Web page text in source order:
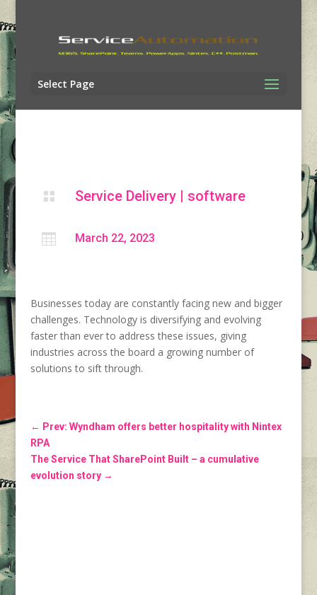
Select Page
 Service Delivery| software
 March 22, 2023
Businesses today are constantly facing new and bigger
challenges. Technology is diversifying and evolving
faster than ever to address these issues, giving
industries across the board a growing number of
solutions to sift through.
← Prev: Wyndham offers better hospitality with Nintex
RPA
The Service That SharePoint Built – a cumulative
evolution story→